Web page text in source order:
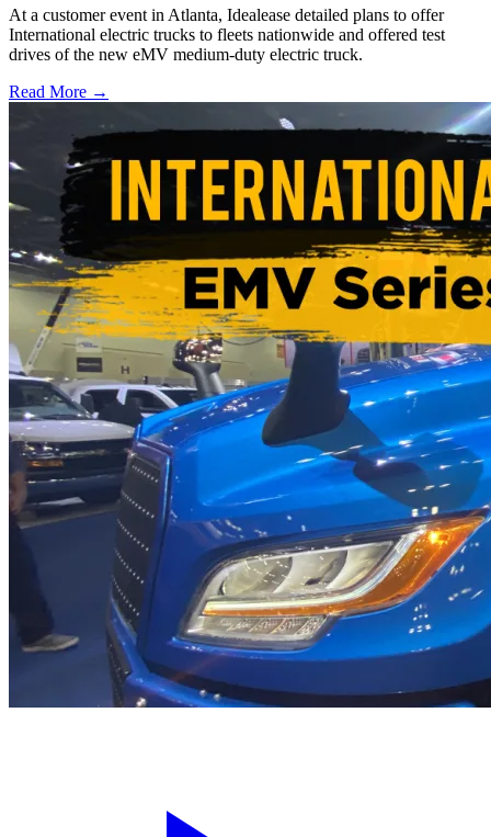
At a customer event in Atlanta, Idealease detailed plans to offer
International electric trucks to fleets nationwide and offered test
drives of the new eMV medium-duty electric truck.
Read More →